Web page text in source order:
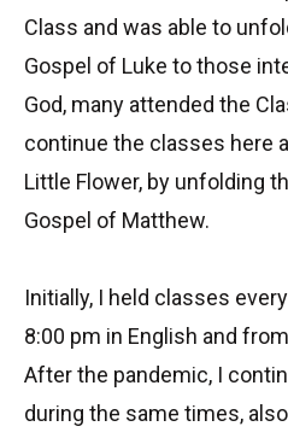
Class and was able to
Gospel of Luke to those
God, many attended the
continue the classes here
Little Flower, by unfolding
Gospel of Matthew.
Initially, I held classes
8:00 pm in English and
After the pandemic, I
during the same times,